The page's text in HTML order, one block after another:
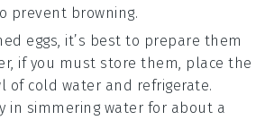
prevent browning.
eggs , it’s best to prepare them
if you must store them, place the
of cold water and refrigerate.
in simmering water for about a